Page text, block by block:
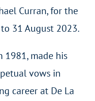
Curran, for the
31 August 2023.
1981, made his
vows in
career at De La